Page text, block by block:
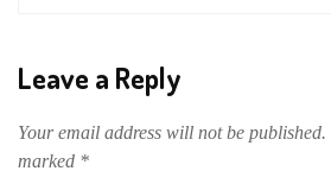
Leave a Reply
Your email address will not be published.
marked *